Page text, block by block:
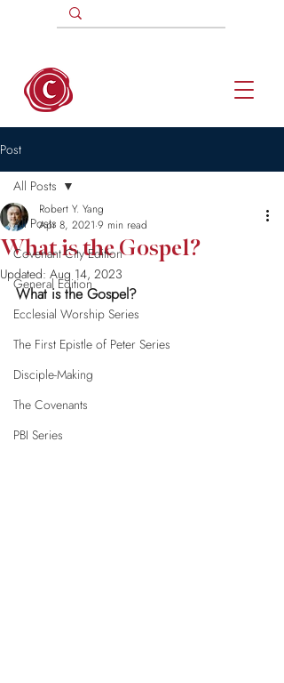
Post
All Posts
Covenant City Edition
General Edition
Ecclesial Worship Series
The First Epistle of Peter Series
Disciple-Making
The Covenants
PBI Series
All Posts
What is the Gospel?
Robert Y. Yang
Apr 8, 2021 9 min read
Updated: Aug 14, 2023
What is the Gospel?